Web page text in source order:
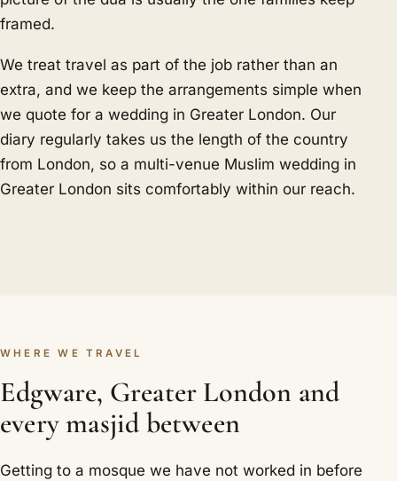
framed.
We treat travel as part of the job rather than an
extra, and we keep the arrangements simple when
we quote for a wedding in Greater London. Our
diary regularly takes us the length of the country
from London, so a multi-venue Muslim wedding in
Greater London sits comfortably within our reach.
WHERE WE TRAVEL
Edgware, Greater London and
every masjid between
Getting to a mosque we have not worked in before